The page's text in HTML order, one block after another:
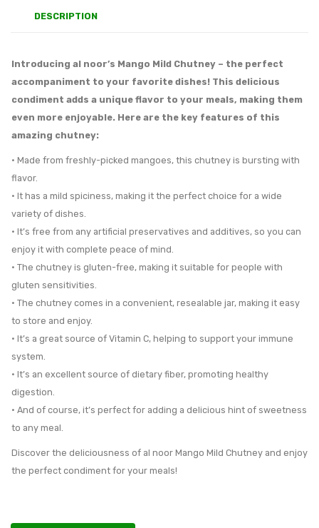
DESCRIPTION
Introducing al noor’s Mango Mild Chutney – the perfect
accompaniment to your favorite dishes! This delicious
condiment adds a unique flavor to your meals, making them
even more enjoyable. Here are the key features of this
amazing chutney:
• Made from freshly-picked mangoes, this chutney is bursting with
flavor.
• It has a mild spiciness, making it the perfect choice for a wide
variety of dishes.
• It’s free from any artificial preservatives and additives, so you can
enjoy it with complete peace of mind.
• The chutney is gluten-free, making it suitable for people with
gluten sensitivities.
• The chutney comes in a convenient, resealable jar, making it easy
to store and enjoy.
• It’s a great source of Vitamin C, helping to support your immune
system.
• It’s an excellent source of dietary fiber, promoting healthy
digestion.
• And of course, it’s perfect for adding a delicious hint of sweetness
to any meal.
Discover the deliciousness of al noor Mango Mild Chutney and enjoy
the perfect condiment for your meals!